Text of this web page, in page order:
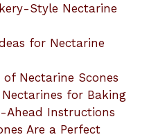
Style Nectarine
for Nectarine
Nectarine Scones
for Baking
Ahead Instructions
Are a Perfect